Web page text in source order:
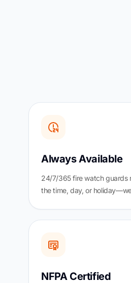
Always Available
24/7/365 fire watch guards
the time, day, or
NFPA Certified